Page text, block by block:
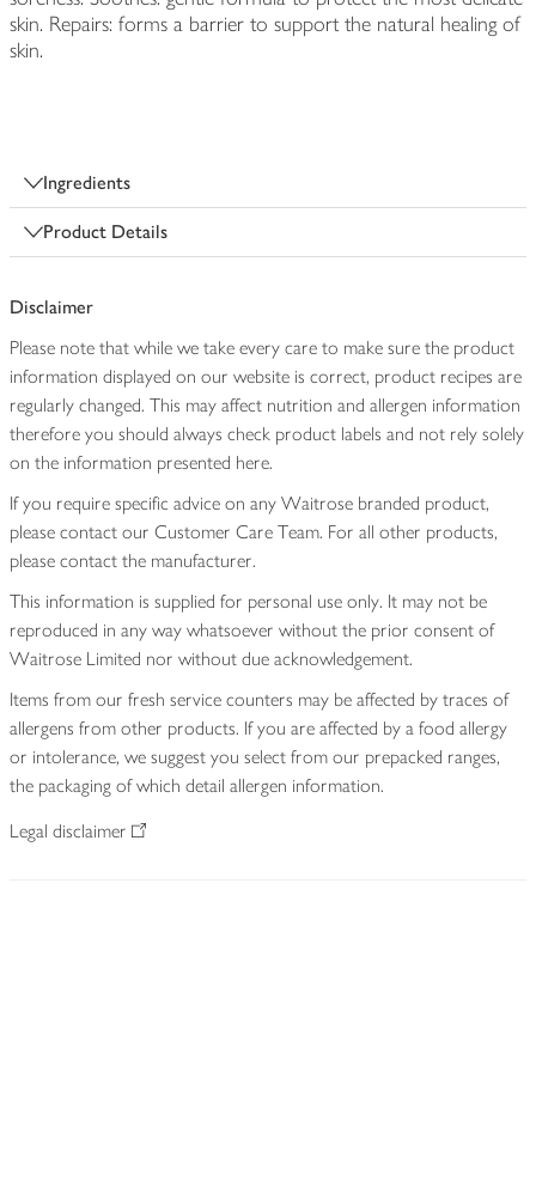
skin. Repairs: forms a barrier to support the natural healing of
skin.
Ingredients
Product Details
Disclaimer
Please note that while we take every care to make sure the product
information displayed on our website is correct, product recipes are
regularly changed. This may affect nutrition and allergen information
therefore you should always check product labels and not rely solely
on the information presented here.
If you require specific advice on any Waitrose branded product,
please contact our Customer Care Team. For all other products,
please contact the manufacturer.
This information is supplied for personal use only. It may not be
reproduced in any way whatsoever without the prior consent of
Waitrose Limited nor without due acknowledgement.
Items from our fresh service counters may be affected by traces of
allergens from other products. If you are affected by a food allergy
or intolerance, we suggest you select from our prepacked ranges,
the packaging of which detail allergen information.
Legal disclaimer